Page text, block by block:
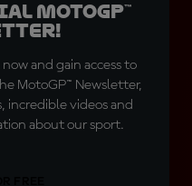
MotoGP™
and gain access to
MotoGP™ Newsletter,
incredible videos and
about our sport.